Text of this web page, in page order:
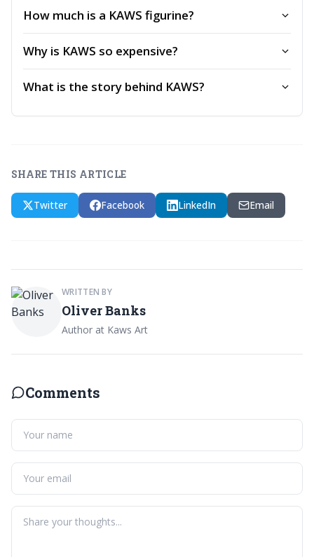
How much is a KAWS figurine?
Why is KAWS so expensive?
What is the story behind KAWS?
SHARE THIS ARTICLE
Twitter Facebook LinkedIn Email
WRITTEN BY
Oliver Banks
Author at Kaws Art
Comments